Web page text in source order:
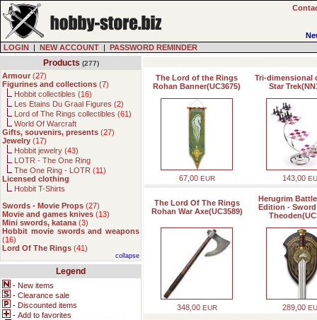
LOGIN | NEW ACCOUNT | PASSWORD REMINDER
Products (277)
Armour (27)
Figurines and collections (7)
Hobbit collectibles (16)
Les Etains Du Graal Figures (2)
Lord of The Rings collectibles (61)
World Of Warcraft
Gifts, souvenirs, presents (27)
Jewelry (17)
Hobbit jewelry (43)
LOTR - The One Ring
The One Ring - LOTR (11)
Licensed clothing
Hobbit T-Shirts
Swords - Movie Props (27)
Movie and games knives (13)
Mini swords, katana (3)
Hobbit movie swords and weapons
(16)
Lord Of The Rings (41)
collapse
Legend
- New items
- Clearance sale
- Discounted items
- Add to favorites
The Lord of the Rings
Rohan Banner(UC3675)
Tri-dimensional
Star
67,00 EUR 143,00
The Lord Of The Rings
Rohan War Axe(UC3589)
Herugrim
Edition -
348,00 EUR 289,00